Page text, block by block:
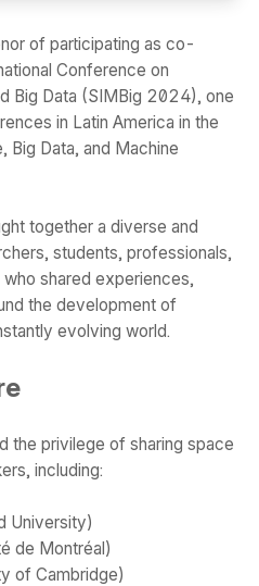
of participating as co-
Conference on
Big Data (SIMBig 2024), one
in Latin America in the
Big Data, and Machine
together a diverse and
students, professionals,
shared experiences,
the development of
evolving world.
the privilege of sharing space
including:
University)
de Montréal)
of Cambridge)